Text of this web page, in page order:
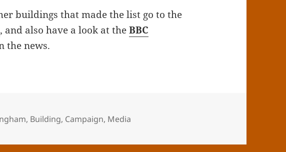
buildings that made the list go to the
, and also have a look at theBBC
the news.
, Building, Campaign, Media